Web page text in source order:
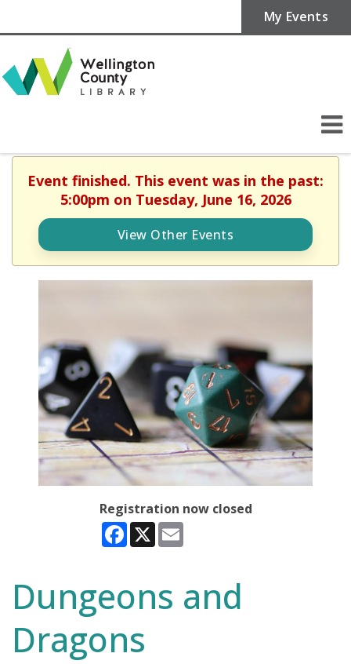
My Events
Event finished. This event was in the past:
5:00pm on Tuesday, June 16, 2026
View Other Events
Registration now closed
Facebook
X
Dungeons and
Dragons